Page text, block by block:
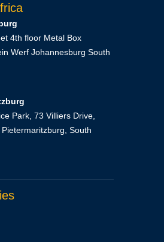
4th floor Metal Box
Werf Johannesburg South
Park, 73 Villiers Drive,
South